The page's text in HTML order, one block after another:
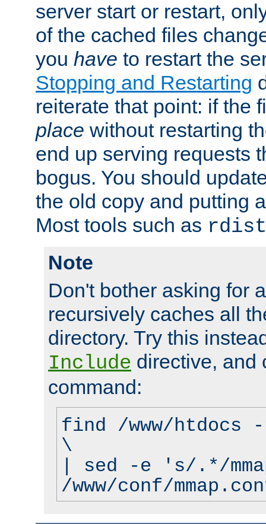
server start or restart,
of the cached files
you have to restart the
Stopping and Restarting
reiterate that point: if the
place without restarting
end up serving requests
bogus. You should
the old copy and putting
Most tools such as rdist
Note
Don't bother asking for
recursively caches all
directory. Try this
Include directive, and
command:
find /www/
\
| sed -e 's/.*/
/www/conf/